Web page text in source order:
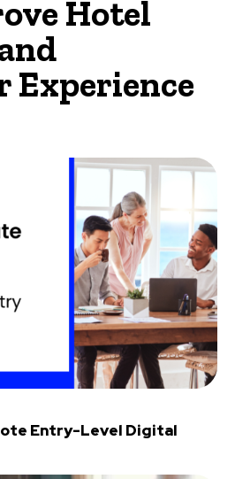
Hotel
Experience
Entry-Level Digital